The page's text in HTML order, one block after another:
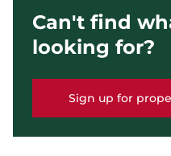
Can't find
looking for?
Sign up for